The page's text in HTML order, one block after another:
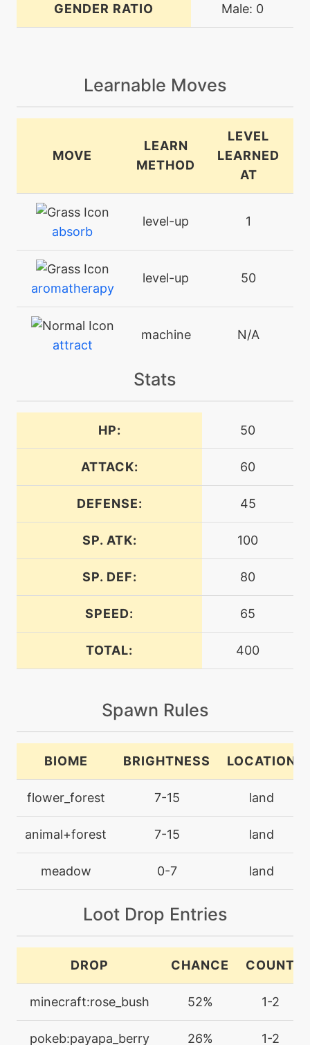
GENDER RATIO Male: 0
Learnable Moves
MOVE
LEARN
METHOD
LEVEL
LEARNED
AT
absorb
level-up 1
aromatherapy
level-up 50
attract
machine N/A
bodyslam
machine
tutor N/A
machine N/A
bulletseed
egg N/A
captivate
N/A
cottonspore
egg N/A
covet
cut
dazzlinggleam
doubleedge
tutor N/A
doubleteam
Stats
HP: 50
ATTACK: 60
DEFENSE: 45
SP. ATK: 100
SP. DEF: 80
SPEED: 65
TOTAL: 400
Spawn Rules
BIOME BRIGHTNESS LOCATION
flower_forest 7-15 land
animal+forest 7-15 land
meadow 0-7 land
Loot Drop Entries
DROP CHANCE COUNT
minecraft:rose_bush 52% 1-2
pokeb:payapa_berry 26% 1-2